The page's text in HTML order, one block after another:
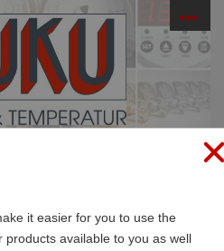
Pressure Monitoring
» Electronic pressure
it easier for you to use the
products available to you as well